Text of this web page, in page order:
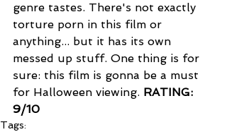
genre tastes. There's not exactly
torture porn in this film or
anything... but it has its own
messed up stuff. One thing is for
sure: this film is gonna be a must
for Halloween viewing. RATING:
9/10
Tags: